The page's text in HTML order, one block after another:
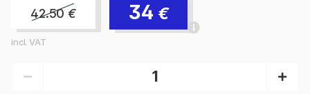
42.50 € 34 €
incl. VAT